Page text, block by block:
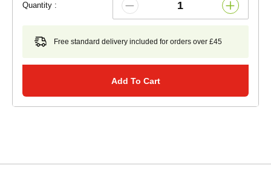
Quantity :
Free standard delivery included for orders over £45
Add To Cart